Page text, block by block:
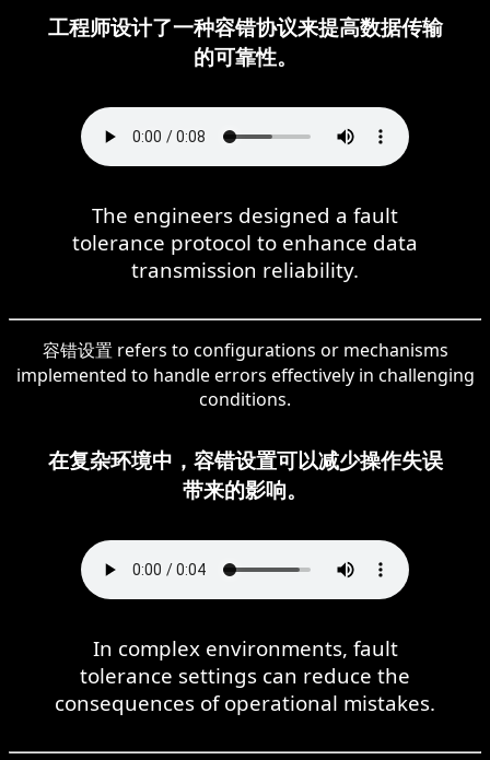
工程师设计了一种容错协议来提高数据传输
的可靠性。
The engineers designed a fault
tolerance protocol to enhance data
transmission reliability.
容错设置 refers to configurations or mechanisms
implemented to handle errors effectively in challenging
conditions.
在复杂环境中，容错设置可以减少操作失误
带来的影响。
In complex environments, fault
tolerance settings can reduce the
consequences of operational mistakes.